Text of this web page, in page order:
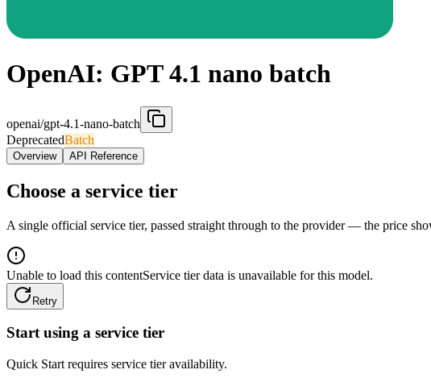
OpenAI: GPT 4.1 nano batch
openai/gpt-4.1-nano-batch
DeprecatedBatch
Overview API Reference
Choose a service tier
A single official service tier, passed straight through to the provider — the price
Unable to load this contentService tier data is unavailable for this model.
Retry
Start using a service tier
Quick Start requires service tier availability.